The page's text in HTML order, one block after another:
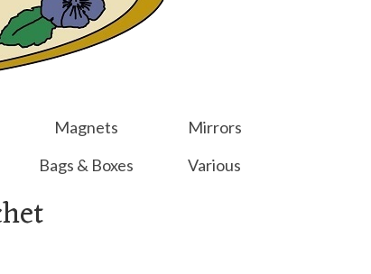
Magnets
Mirrors
Bags & Boxes Various